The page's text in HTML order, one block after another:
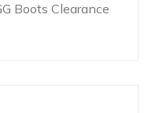
Boots Clearance